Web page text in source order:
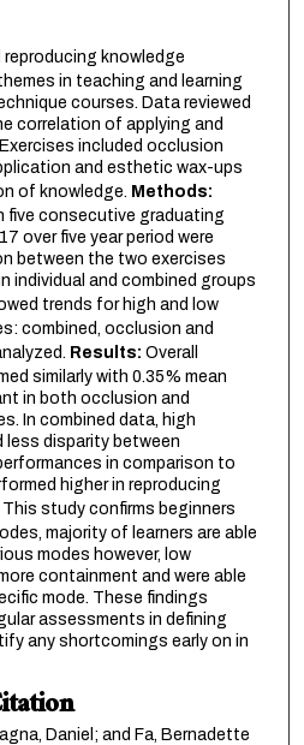
reproducing knowledge
in teaching and learning
courses. Data reviewed
correlation of applying and
included occlusion
and esthetic wax-ups
of knowledge. Methods:
five consecutive graduating
over five year period were
between the two exercises
individual and combined groups
trends for high and low
combined, occlusion and
Results: Overall
similarly with 0.35% mean
in both occlusion and
In combined data, high
disparity between
in comparison to
higher in reproducing
This study confirms beginners
majority of learners are able
modes however, low
containment and were able
mode. These findings
assessments in defining
any shortcomings early on in
Daniel; and Fa, Bernadette